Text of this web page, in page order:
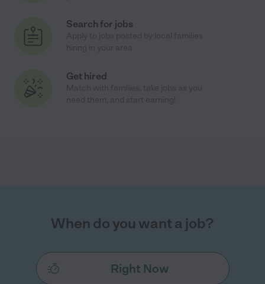
Search for jobs
Get hired
When do you want a job?
Right Now